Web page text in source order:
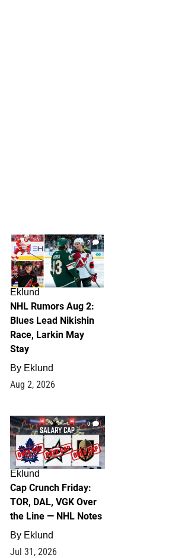
2
Eklund
NHL Rumors Aug 2:
Blues Lead Nikishin
Race, Larkin May
Stay
By Eklund
Aug 2, 2026
0
Eklund
Cap Crunch Friday:
TOR, DAL, VGK Over
the Line — NHL Notes
By Eklund
Jul 31, 2026